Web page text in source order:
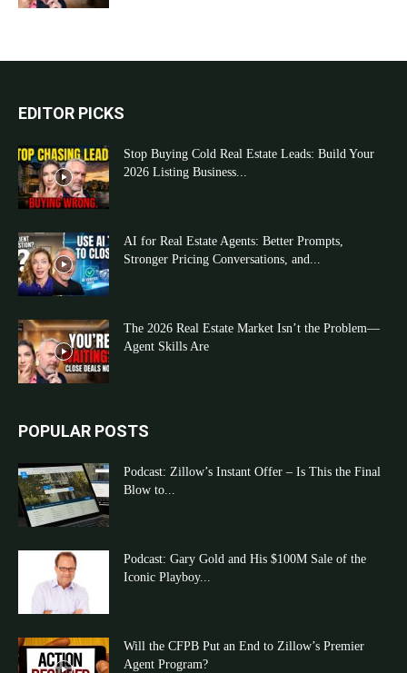
EDITOR PICKS
Stop Buying Cold Real Estate Leads: Build Your
2026 Listing Business...
AI for Real Estate Agents: Better Prompts,
Stronger Pricing Conversations, and...
The 2026 Real Estate Market Isn’t the Problem—
Agent Skills Are
POPULAR POSTS
Podcast: Zillow’s Instant Offer – Is This the Final
Blow to...
Podcast: Gary Gold and His $100M Sale of the
Iconic Playboy...
Will the CFPB Put an End to Zillow’s Premier
Agent Program?